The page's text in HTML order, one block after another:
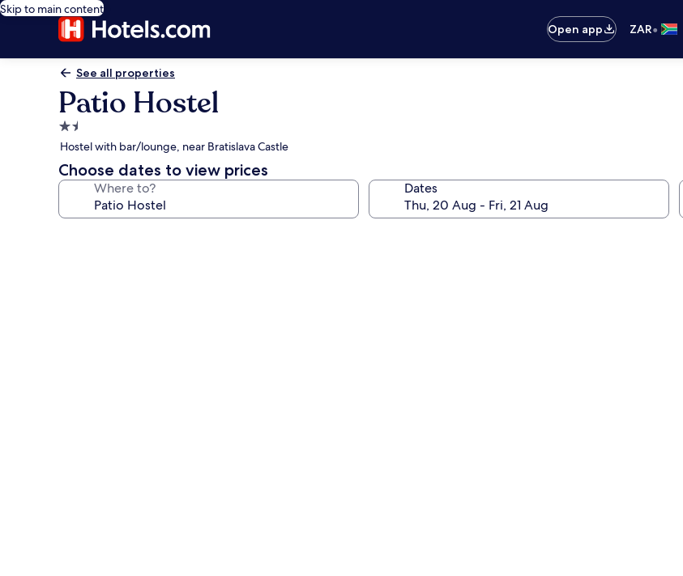
Skip to main content
Open app
ZAR•
See all properties
Patio Hostel
1.5
star
property
Hostel with bar/lounge, near Bratislava Castle
Choose dates to view prices
Where to? Dates